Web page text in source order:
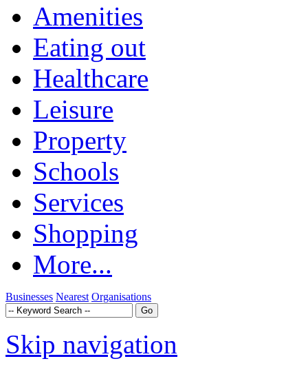
Amenities
Eating out
Healthcare
Leisure
Property
Schools
Services
Shopping
More...
Businesses Nearest Organisations
Skip navigation